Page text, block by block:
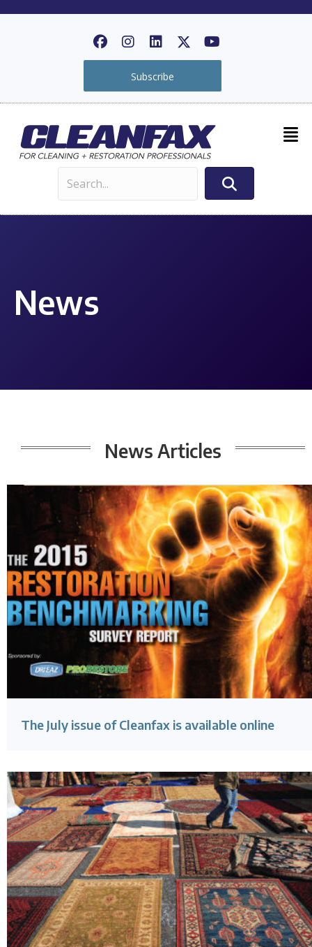
Subscribe
News
News Articles
The July issue of Cleanfax is available online